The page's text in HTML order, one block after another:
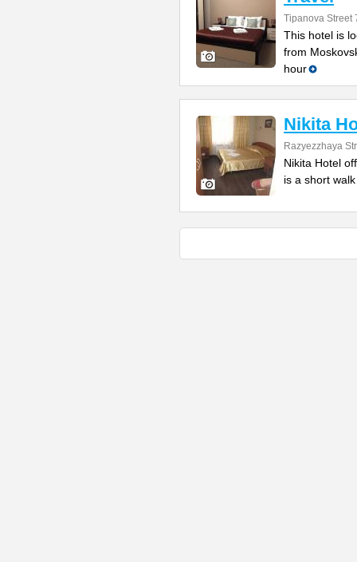
Tipanova Street
This hotel is
from
hour
Nikita
Razyezzhaya
Nikita Hotel
is a short